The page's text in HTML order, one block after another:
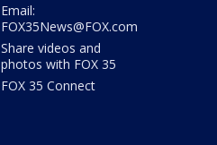
Email:
FOX35News@FOX.com
Share videos and
photos with FOX 35
FOX 35 Connect